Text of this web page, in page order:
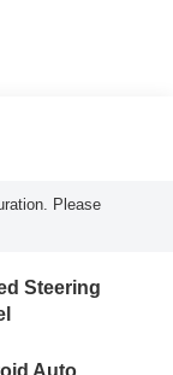
Please
Steering
Auto